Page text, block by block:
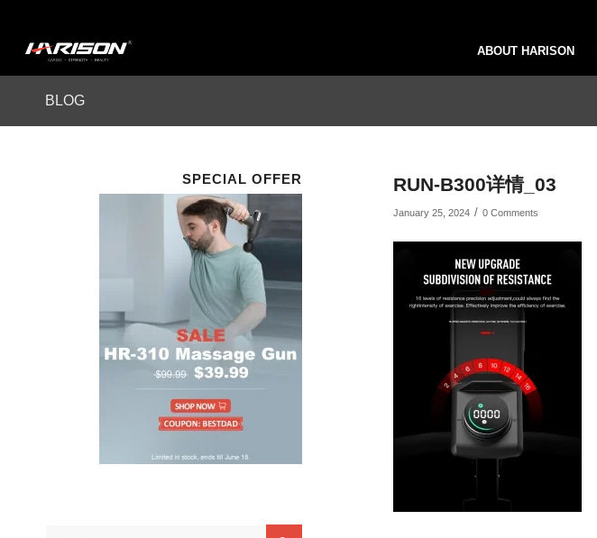
ABOUT HARISON
BLOG
RUN-B300详情_03
January 25, 2024 / 0 Comments
SPECIAL OFFER